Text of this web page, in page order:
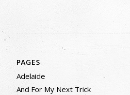
PAGES
Adelaide
And For My Next Trick